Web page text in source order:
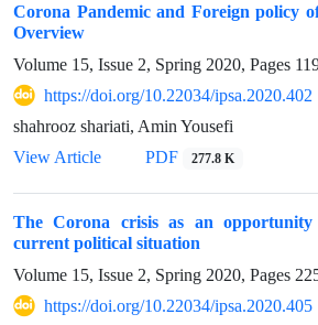
Corona Pandemic and Foreign policy
Overview
Volume 15, Issue 2, Spring 2020, Pages
https://doi.org/10.22034/ipsa.2020.402
shahrooz shariati, Amin Yousefi
View Article
PDF 277.8 K
The Corona crisis as an
current political situation
Volume 15, Issue 2, Spring 2020, Pages
https://doi.org/10.22034/ipsa.2020.405